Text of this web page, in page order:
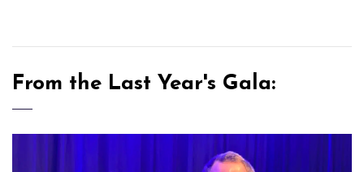
From the Last Year's Gala: